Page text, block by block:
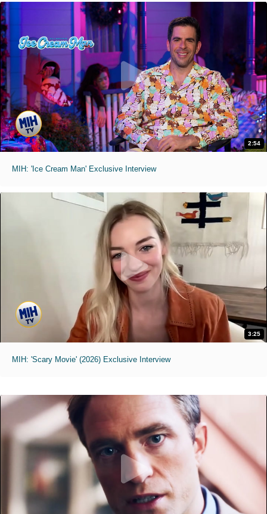
2:54
MIH: 'Ice Cream Man' Exclusive Interview
3:25
MIH: 'Scary Movie' (2026) Exclusive Interview